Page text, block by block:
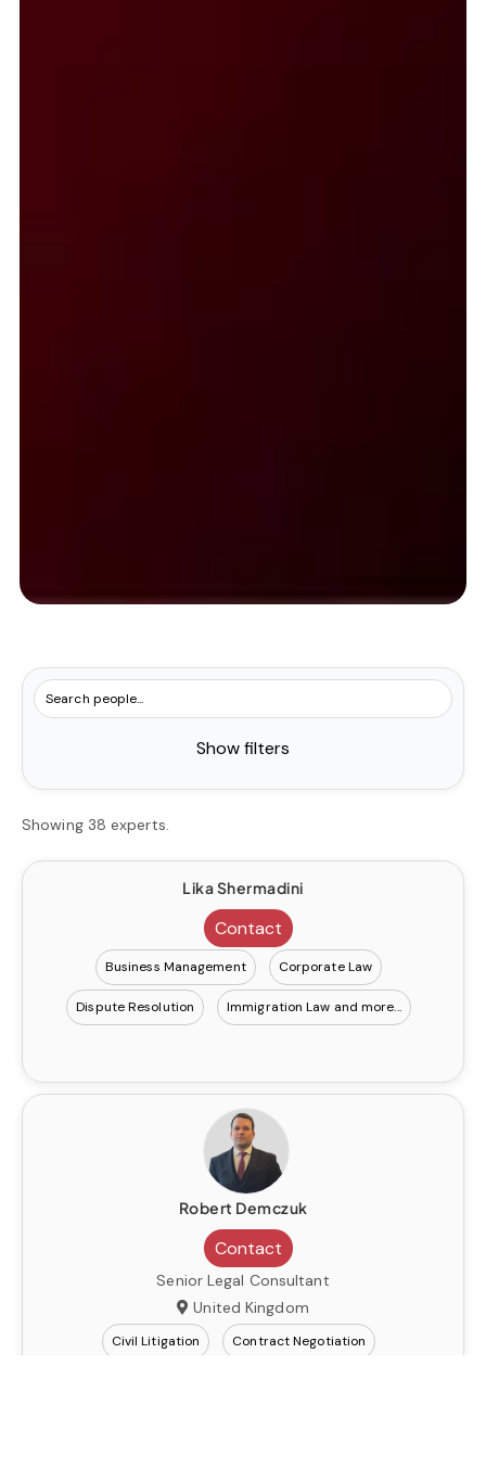
Show filters
Showing 38 experts.
Lika Shermadini
Contact
Business Management Corporate Law
Dispute Resolution Immigration Law
Robert Demczuk
Contact
Senior Legal Consultant
United Kingdom
Civil Litigation Contract Negotiation